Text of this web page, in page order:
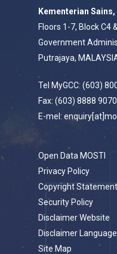
Kementerian
Floors 1-7, Block C4
Government
Putrajaya,
Tel MyGCC: (603)
Fax: (603) 8888 9070
E-mel:
Open Data MOSTI
Privacy Policy
Copyright Statement
Security Policy
Disclaimer Website
Disclaimer
Site Map